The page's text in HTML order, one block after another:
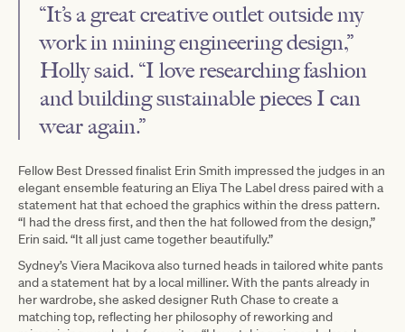
“It’s a great creative outlet outside my
work in mining engineering design,”
Holly said. “I love researching fashion
and building sustainable pieces I can
wear again.”
Fellow Best Dressed finalist Erin Smith impressed the judges in an
elegant ensemble featuring an Eliya The Label dress paired with a
statement hat that echoed the graphics within the dress pattern.
“I had the dress first, and then the hat followed from the design,”
Erin said. “It all just came together beautifully.”
Sydney’s Viera Macikova also turned heads in tailored white pants
and a statement hat by a local milliner. With the pants already in
her wardrobe, she asked designer Ruth Chase to create a
matching top, reflecting her philosophy of reworking and